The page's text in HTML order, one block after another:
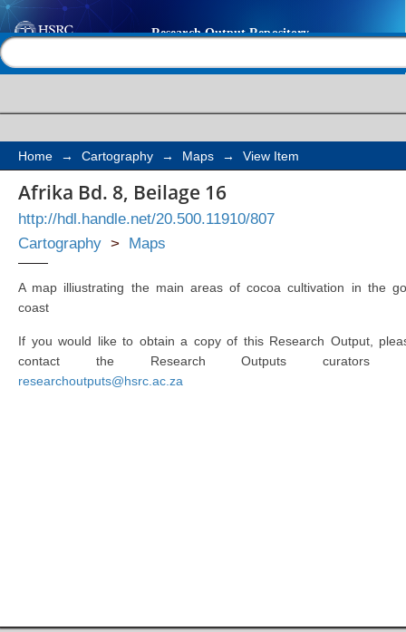
Afrika Bd. 8, Beilage
Home → Cartography → Maps → View Item
Afrika Bd. 8, Beilage 16
http://hdl.handle.net/20.500.11910/807
Cartography > Maps
A map illiustrating the main areas of cocoa cultivation in the
coast
If you would like to obtain a copy of this Research Output,
contact the Research Outputs curators
researchoutputs@hsrc.ac.za